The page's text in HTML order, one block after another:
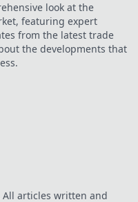
every move!
look at the
featuring expert
from the latest trade
the developments that
articles written and